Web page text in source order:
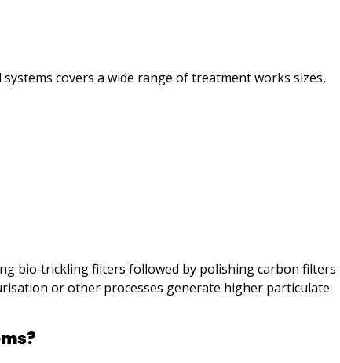
covers a wide range of treatment works sizes,
bio‑trickling filters followed by polishing carbon filters
or other processes generate higher particulate